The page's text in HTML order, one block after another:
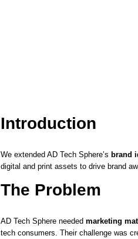
Introduction
We extended AD Tech Sphere’s brand
digital and print assets to drive brand
The Problem
AD Tech Sphere needed marketing
tech consumers. Their challenge was